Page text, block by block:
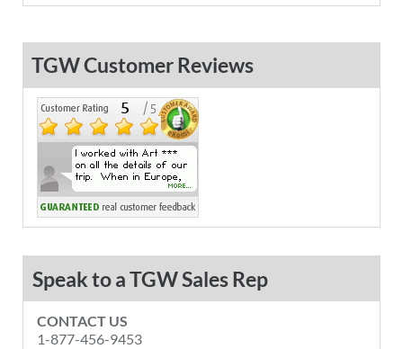
TGW Customer Reviews
Speak to a TGW Sales Rep
CONTACT US
1-877-456-9453